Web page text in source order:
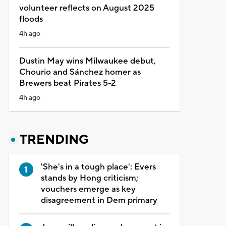
volunteer reflects on August 2025
floods
4h ago
Dustin May wins Milwaukee debut,
Chourio and Sánchez homer as
Brewers beat Pirates 5-2
4h ago
TRENDING
'She's in a tough place': Evers
stands by Hong criticism;
vouchers emerge as key
disagreement in Dem primary